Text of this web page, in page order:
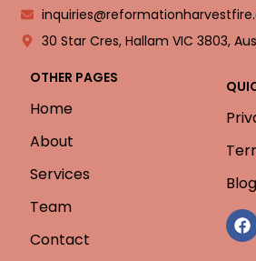
30 Star Cres, Hallam VIC 3803,
OTHER PAGES
Home
About
Services
Team
Contact